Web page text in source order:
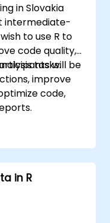
in Slovakia
intermediate-
to use R to
code quality,
tasks.will be
improve
code,
in R